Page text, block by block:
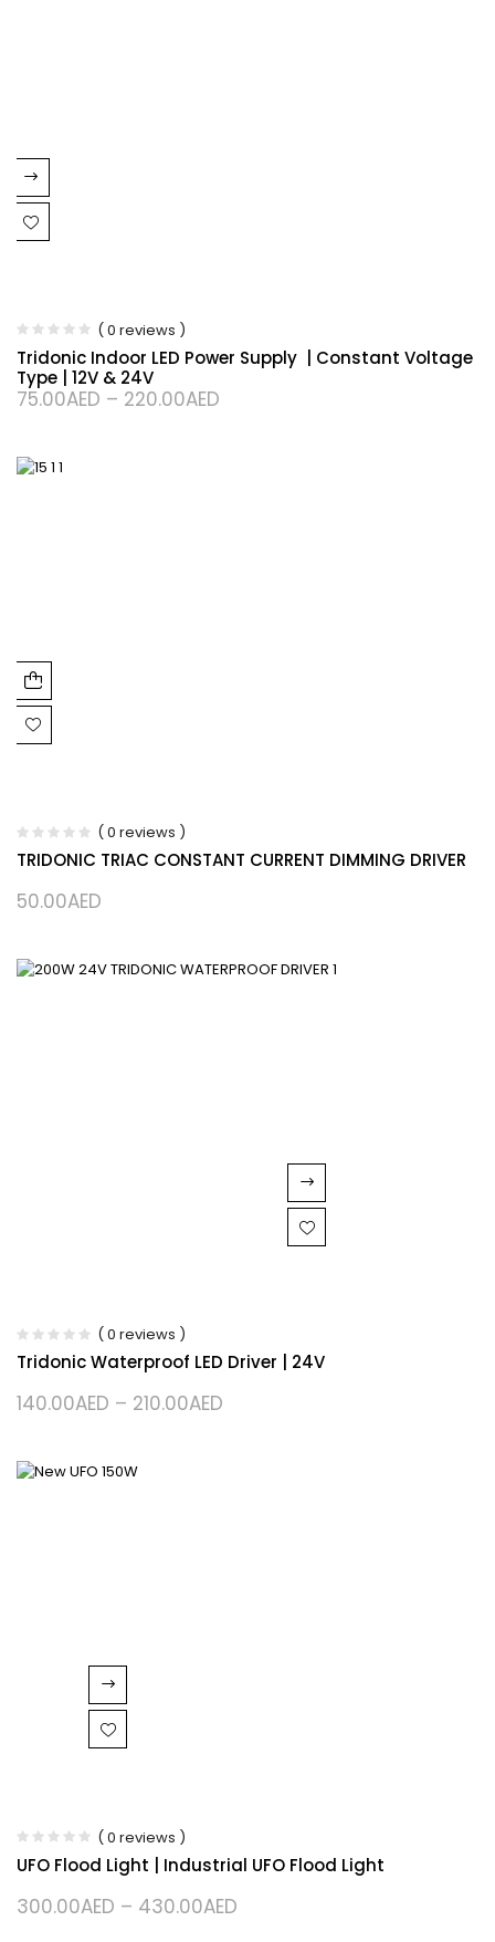
( 0 reviews )
Tridonic Indoor LED Power Supply | Constant Voltage
Type | 12V & 24V
75.00AED – 220.00AED
( 0 reviews )
TRIDONIC TRIAC CONSTANT CURRENT DIMMING DRIVER
50.00AED
( 0 reviews )
Tridonic Waterproof LED Driver | 24V
140.00AED – 210.00AED
( 0 reviews )
UFO Flood Light | Industrial UFO Flood Light
300.00AED – 430.00AED